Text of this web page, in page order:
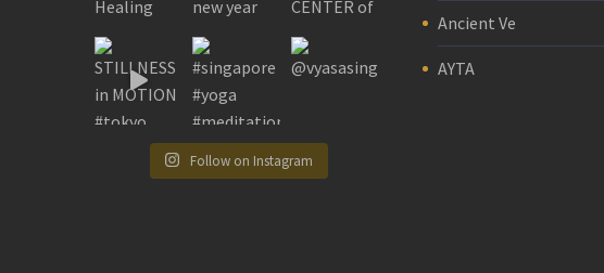
Follow on Instagram
Ancient Ve
AYTA